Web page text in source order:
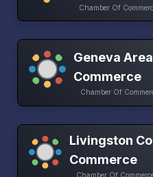
Chamber Of
Geneva
Commerce
Chamber Of
Livingston
Commerce
Chamber Of